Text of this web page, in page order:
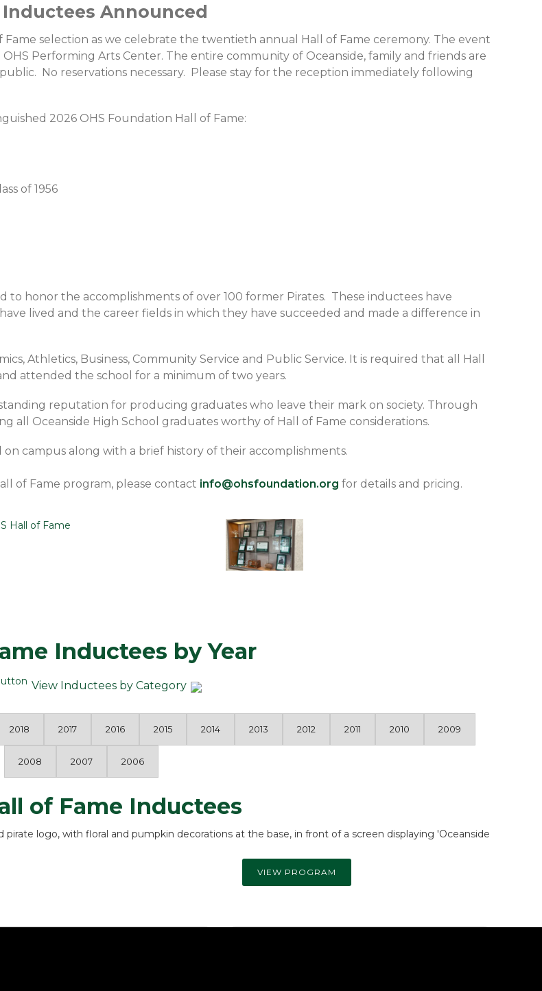
Inductees Announced
selection as we celebrate the twentieth annual Hall of Fame ceremony. The event
Performing Arts Center. The entire community of Oceanside, family and friends are
No reservations necessary. Please stay for the reception immediately following
2026 OHS Foundation Hall of Fame:
of 1956
to honor the accomplishments of over 100 former Pirates. These inductees have
lived and the career fields in which they have succeeded and made a difference in
Athletics, Business, Community Service and Public Service. It is required that all Hall
attended the school for a minimum of two years.
reputation for producing graduates who leave their mark on society. Through
Oceanside High School graduates worthy of Hall of Fame considerations.
campus along with a brief history of their accomplishments.
of Fame program, please contact info@ohsfoundation.org for details and pricing.
Inductees by Year
View Inductees by Category
2018 2017 2016 2015 2014 2013 2012 2011 2010 2009
2008 2007 2006
of Fame Inductees
VIEW PROGRAM